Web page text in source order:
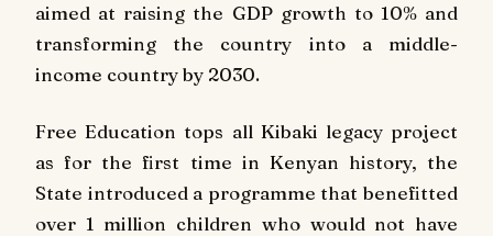
aimed at raising the GDP growth to 10% and
transforming the country into a middle-
income country by 2030.
Free Education tops all Kibaki legacy project
as for the first time in Kenyan history, the
State introduced a programme that benefitted
over 1 million children who would not have